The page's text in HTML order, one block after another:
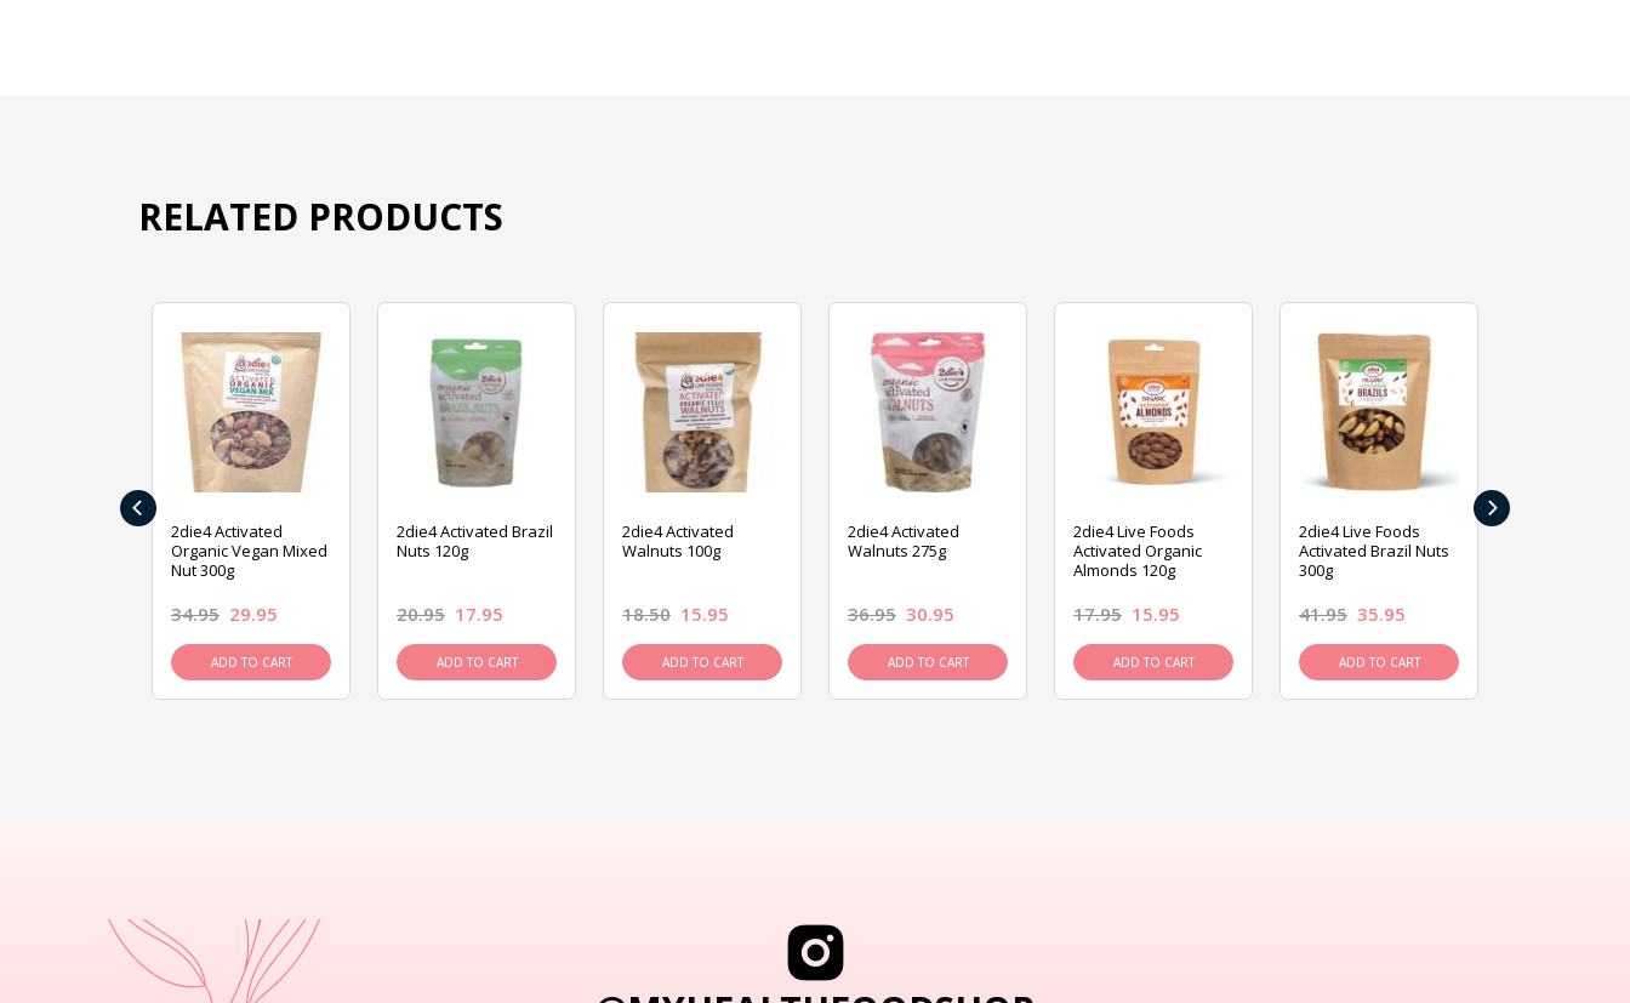
RELATED PRODUCTS
2die4 Activated
Organic Vegan Mixed
Nut 300g
34.95 29.95
ADD TO CART
2die4 Activated Brazil
Nuts 120g
20.95 17.95
ADD TO CART
2die4 Activated
Walnuts 100g
18.50 15.95
ADD TO CART
2die4 Activated
Walnuts 275g
36.95 30.95
ADD TO CART
2die4 Live Foods
Activated Organic
Almonds 120g
17.95 15.95
ADD TO CART
2die4 Live Foods
Activated Brazil Nuts
300g
41.95 35.95
ADD TO CART
‹ ›